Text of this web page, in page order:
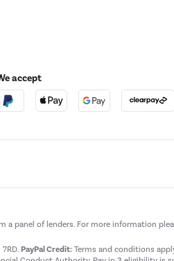
accept
a panel of lenders. For more information
PayPal Credit: Terms and conditions